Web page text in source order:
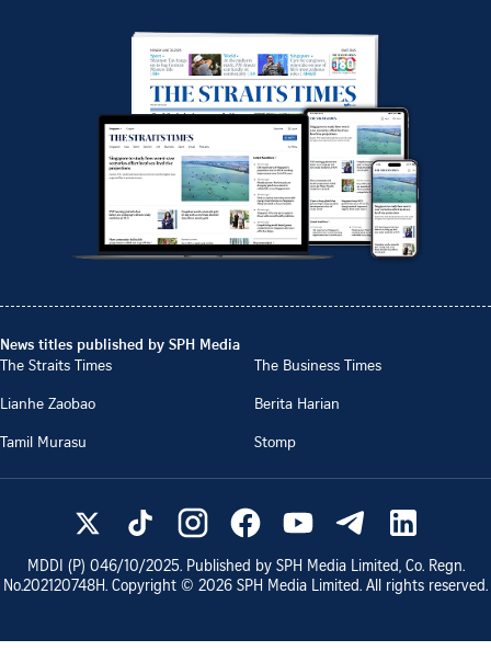
News titles published by SPH Media
The Straits Times
The Business Times
Lianhe Zaobao
Berita Harian
Tamil Murasu
Stomp
MDDI (P) 046/10/2025. Published by SPH Media Limited, Co. Regn.
No.202120748H. Copyright © 2026 SPH Media Limited. All rights reserved.